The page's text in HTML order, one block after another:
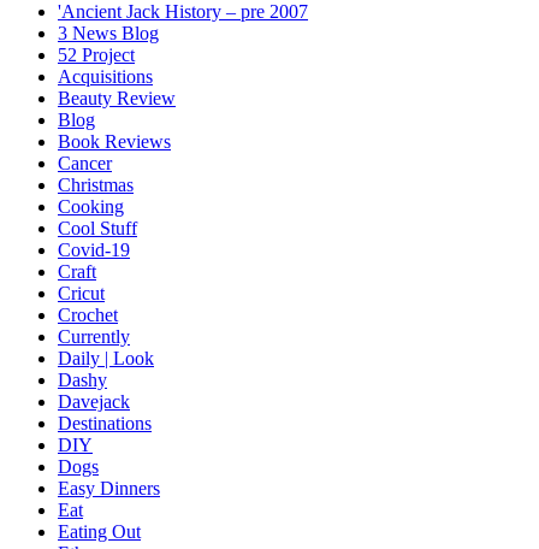
'Ancient Jack History – pre 2007
3 News Blog
52 Project
Acquisitions
Beauty Review
Blog
Book Reviews
Cancer
Christmas
Cooking
Cool Stuff
Covid-19
Craft
Cricut
Crochet
Currently
Daily | Look
Dashy
Davejack
Destinations
DIY
Dogs
Easy Dinners
Eat
Eating Out